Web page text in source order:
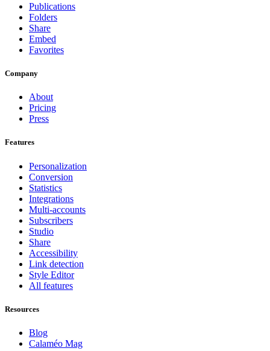
Publications
Folders
Share
Embed
Favorites
Company
About
Pricing
Press
Features
Personalization
Conversion
Statistics
Integrations
Multi-accounts
Subscribers
Studio
Share
Accessibility
Link detection
Style Editor
All features
Resources
Blog
Calaméo Mag